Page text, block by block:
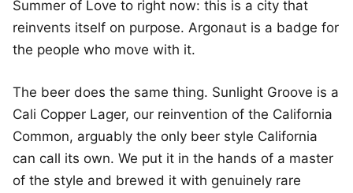
Summer of Love to right now: this is a city that
reinvents itself on purpose. Argonaut is a badge for
the people who move with it.
The beer does the same thing. Sunlight Groove is a
Cali Copper Lager, our reinvention of the California
Common, arguably the only beer style California
can call its own. We put it in the hands of a master
of the style and brewed it with genuinely rare